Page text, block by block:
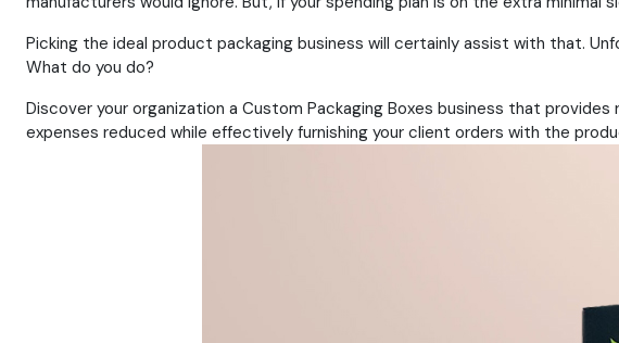
Picking the ideal product packaging business will certainly assist with that.
What do you do?
Discover your organization a Custom Packaging Boxes business that
expenses reduced while effectively furnishing your client orders with the